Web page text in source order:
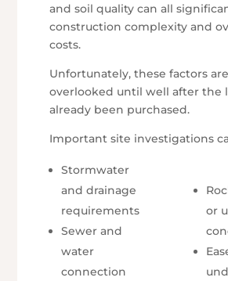
and soil quality can all
construction complexity and
costs.
Unfortunately, these factors
overlooked until well after the
already been purchased.
Important site investigations
Stormwater
and drainage
requirements
Sewer and
water
connection
or